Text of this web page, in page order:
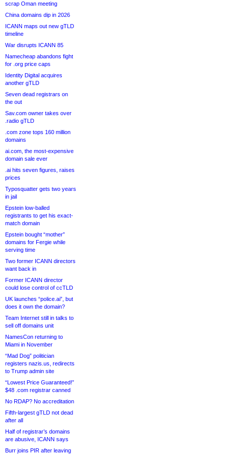
scrap Oman meeting
China domains dip in 2026
ICANN maps out new gTLD
timeline
War disrupts ICANN 85
Namecheap abandons fight
for .org price caps
Identity Digital acquires
another gTLD
Seven dead registrars on
the out
Sav.com owner takes over
.radio gTLD
.com zone tops 160 million
domains
ai.com, the most-expensive
domain sale ever
.ai hits seven figures, raises
prices
Typosquatter gets two years
in jail
Epstein low-balled
registrants to get his exact-
match domain
Epstein bought “mother”
domains for Fergie while
serving time
Two former ICANN directors
want back in
Former ICANN director
could lose control of ccTLD
UK launches “police.ai”, but
does it own the domain?
Team Internet still in talks to
sell off domains unit
NamesCon returning to
Miami in November
“Mad Dog” politician
registers nazis.us, redirects
to Trump admin site
“Lowest Price Guaranteed!”
$48 .com registrar canned
No RDAP? No accreditation
Fifth-largest gTLD not dead
after all
Half of registrar’s domains
are abusive, ICANN says
Burr joins PIR after leaving